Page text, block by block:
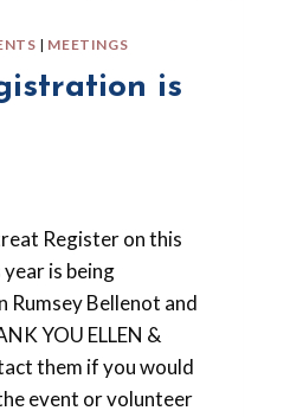
| MEETINGS
is
Register on this
is being
Rumsey Bellenot and
YOU ELLEN &
them if you would
event or volunteer